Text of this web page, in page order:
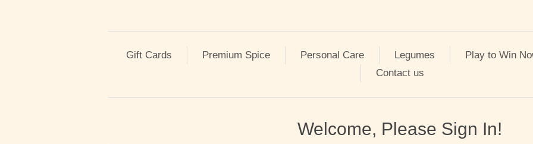
Gift Cards Premium Spice Personal Care Legumes
Play to Win
Contact us
Welcome, Please Sign In!